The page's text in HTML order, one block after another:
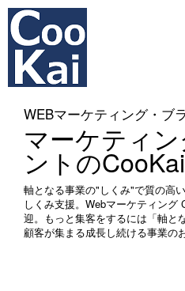
WEBマーケティング・ブ
マーケティ
ントの
軸となる事業の"しくみ"で質の高
しくみ支援。Webマーケティング
迎。もっと集客をするには「軸と
顧客が集まる成長し続ける事業の